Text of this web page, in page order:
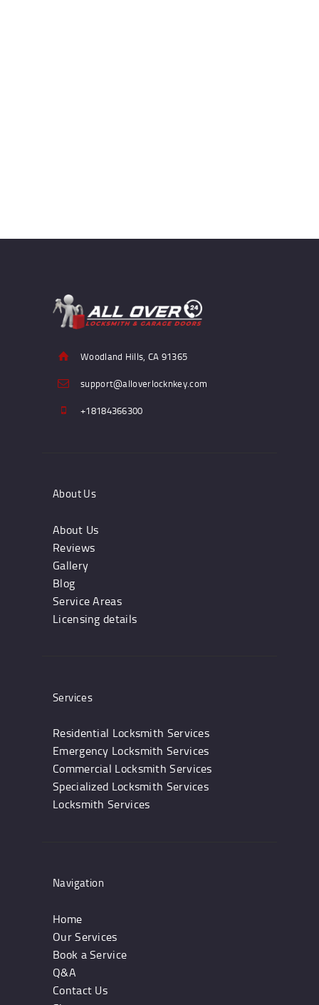
Woodland Hills, CA 91365
support@alloverlocknkey.com
+18184366300
About Us
About Us
Reviews
Gallery
Blog
Service Areas
Licensing details
Services
Residential Locksmith Services
Emergency Locksmith Services
Commercial Locksmith Services
Specialized Locksmith Services
Locksmith Services
Navigation
Home
Our Services
Book a Service
Q&A
Contact Us